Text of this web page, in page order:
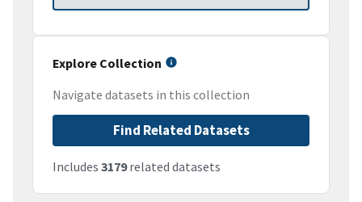
Explore Collection
Navigate datasets in this collection
Find Related Datasets
Includes 3179related datasets